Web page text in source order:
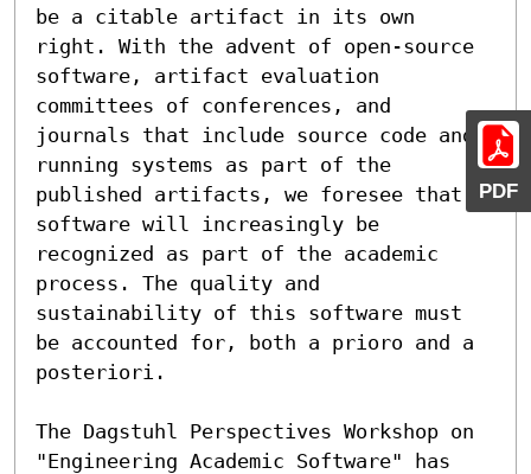
PDF
be a citable artifact in its own
right. With the advent of open-source
software, artifact evaluation
committees of conferences, and
journals that include source code and
running systems as part of the
published artifacts, we foresee that
software will increasingly be
recognized as part of the academic
process. The quality and
sustainability of this software must
be accounted for, both a prioro and a
posteriori.
The Dagstuhl Perspectives Workshop on
"Engineering Academic Software" has